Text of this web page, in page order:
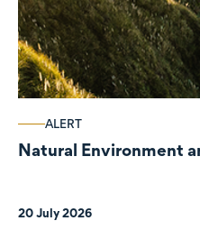
ALERT
Natural Environment
20 July 2026